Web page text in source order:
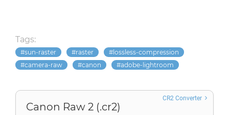
Tags:
sun-raster raster
lossless-compression
camera-raw
canon adobe-lightroom
Canon Raw 2 (.cr2)
CR2 Converter